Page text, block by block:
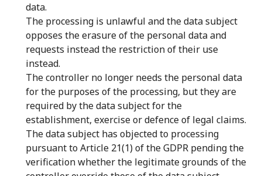
data.
The processing is unlawful and the data subject
opposes the erasure of the personal data and
requests instead the restriction of their use
instead.
The controller no longer needs the personal data
for the purposes of the processing, but they are
required by the data subject for the
establishment, exercise or defence of legal claims.
The data subject has objected to processing
pursuant to Article 21(1) of the GDPR pending the
verification whether the legitimate grounds of the